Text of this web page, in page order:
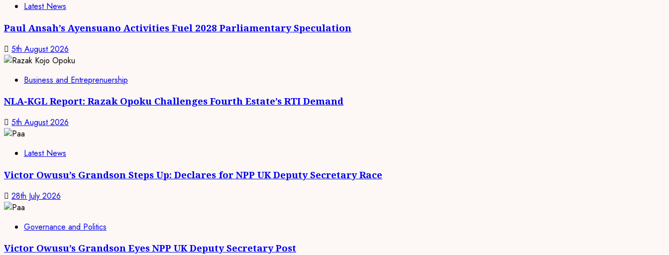
Latest News
Paul Ansah’s Ayensuano Activities Fuel 2028 Parliamentary Speculation
5th August 2026
Business and Entreprenuership
NLA-KGL Report: Razak Opoku Challenges Fourth Estate’s RTI Demand
5th August 2026
Latest News
Victor Owusu’s Grandson Steps Up: Declares for NPP UK Deputy Secretary Race
28th July 2026
Governance and Politics
Victor Owusu’s Grandson Eyes NPP UK Deputy Secretary Post